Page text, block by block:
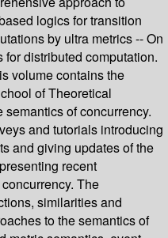
logics for transition
by ultra metrics -- On
distributed computation.
volume contains the
of Theoretical
of concurrency.
and tutorials introducing
and giving updates of the
recent
The
similarities and
to the semantics of